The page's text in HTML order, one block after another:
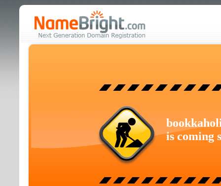
is coming